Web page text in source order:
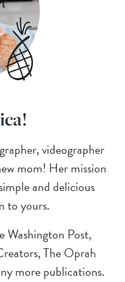
videographer
mom! Her mission
and delicious
to yours.
Washington Post,
The Oprah
more publications.